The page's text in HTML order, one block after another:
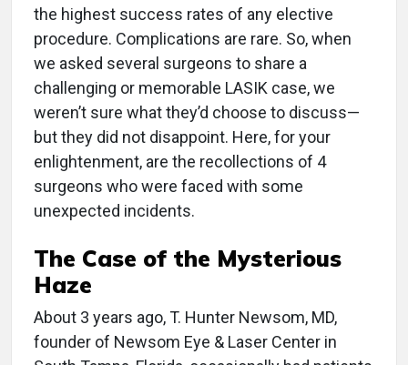
the highest success rates of any elective
procedure. Complications are rare. So, when
we asked several surgeons to share a
challenging or memorable LASIK case, we
weren’t sure what they’d choose to discuss—
but they did not disappoint. Here, for your
enlightenment, are the recollections of 4
surgeons who were faced with some
unexpected incidents.
The Case of the Mysterious
Haze
About 3 years ago, T. Hunter Newsom, MD,
founder of Newsom Eye & Laser Center in